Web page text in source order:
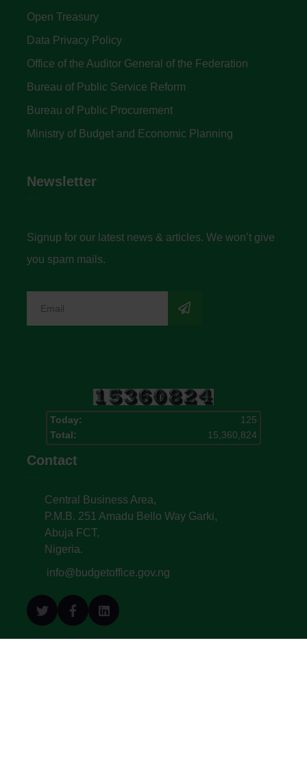
Open Treasury
Data Privacy Policy
Office of the Auditor General of the Federation
Bureau of Public Service Reform
Bureau of Public Procurement
Ministry of Budget and Economic Planning
Newsletter
Signup for our latest news & articles. We won’t give
you spam mails.
Today:
125
Total:
15,360,824
Contact
Central Business Area,
P.M.B. 251 Amadu Bello Way Garki,
Abuja FCT,
Nigeria.
info@budgetoffice.gov.ng